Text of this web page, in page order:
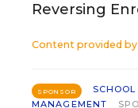
Reversing
Content provided by
SPONSOR
MANAGEMENT